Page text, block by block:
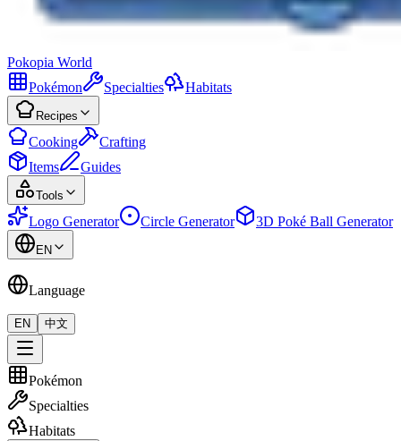
Pokopia World
Pokémon
Specialties Habitats
Recipes
Cooking
Crafting
Items
Guides
Tools
Logo Generator Circle Generator 3D Poké Ball Generator
EN
Language
EN 中文
Pokémon
Specialties
Habitats